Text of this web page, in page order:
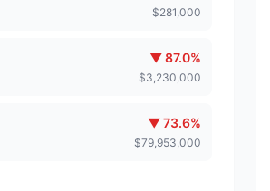
$281,000
▼87.0%
$3,230,000
▼73.6%
$79,953,000